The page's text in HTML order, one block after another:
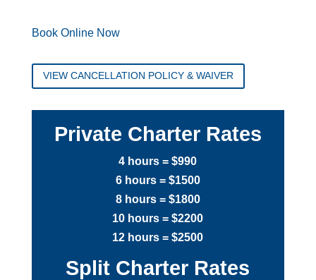
Book Online Now
VIEW CANCELLATION POLICY & WAIVER
Private Charter Rates
4 hours = $990
6 hours = $1500
8 hours = $1800
10 hours = $2200
12 hours = $2500
Split Charter Rates